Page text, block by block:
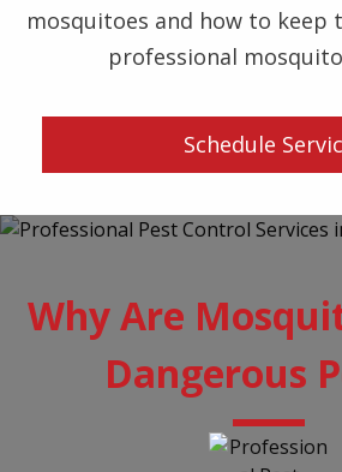
mosquitoes and how to keep
professional
Schedule
Why Are
Dangerous